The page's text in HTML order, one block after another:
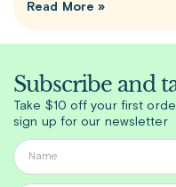
Read More »
Subscribe and
Take $10 off your first
sign up for our newsletter